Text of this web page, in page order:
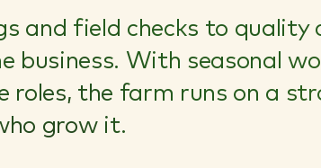
and field checks to quality
business. With seasonal
roles, the farm runs on a
grow it.